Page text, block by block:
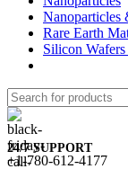
Nanoparticles
Rare Earth
Silicon
24/7 SUPPORT
+1-780-612-4177